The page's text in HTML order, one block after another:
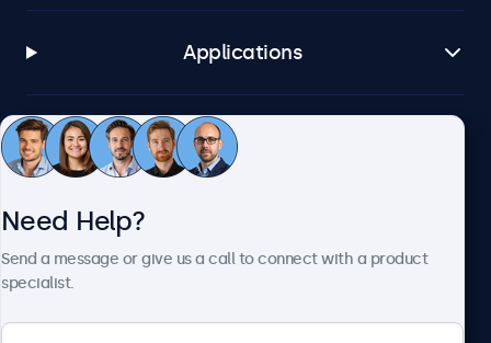
Applications
Customer Service
Need Help?
Send a message or give us a call to connect with a product
specialist.